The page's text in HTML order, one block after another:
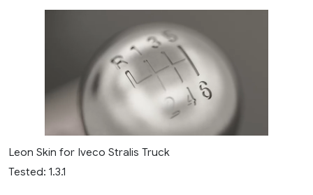
Leon Skin for Iveco Stralis Truck
Tested: 1.3.1